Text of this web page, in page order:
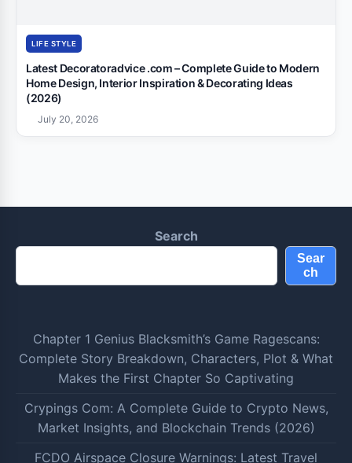
LIFE STYLE
Latest Decoratoradvice .com – Complete Guide to Modern
Home Design, Interior Inspiration & Decorating Ideas
(2026)
July 20, 2026
Search
Sear
ch
Chapter 1 Genius Blacksmith’s Game Ragescans:
Complete Story Breakdown, Characters, Plot & What
Makes the First Chapter So Captivating
Crypings Com: A Complete Guide to Crypto News,
Market Insights, and Blockchain Trends (2026)
FCDO Airspace Closure Warnings: Latest Travel